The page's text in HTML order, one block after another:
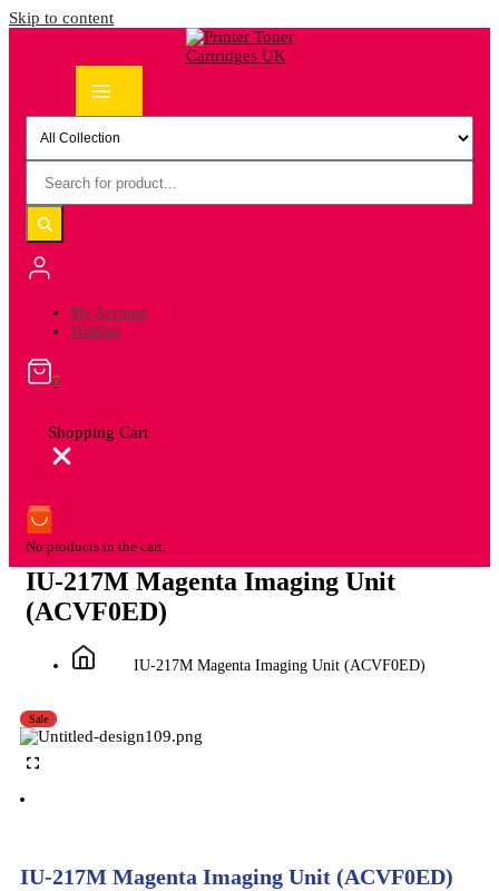
Skip to content
My Account
Wishlist
0
Shopping Cart
No products in the cart.
IU-217M Magenta Imaging Unit
(ACVF0ED)
IU-217M Magenta Imaging Unit (ACVF0ED)
Sale
IU-217M Magenta Imaging Unit (ACVF0ED)